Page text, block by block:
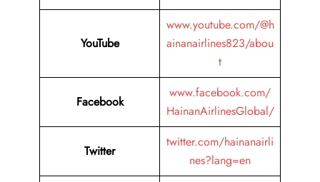
YouTube
www.youtube.com/@h
ainanairlines823/abou
t
Facebook
www.facebook.com/
HainanAirlinesGlobal/
Twitter
twitter.com/hainanairli
nes?lang=en